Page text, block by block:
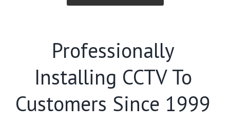
Professionally
Installing CCTV To
Customers Since 1999